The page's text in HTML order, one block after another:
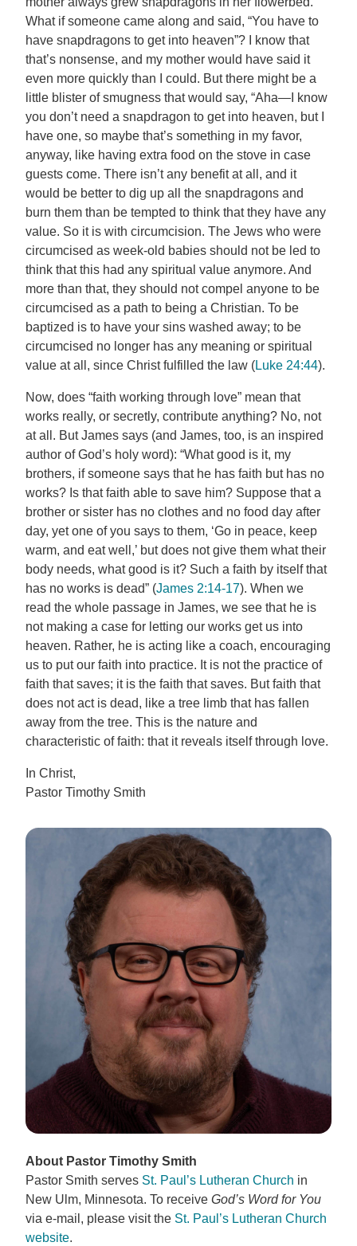
What if someone came along and said, “You have to
have snapdragons to get into heaven”? I know that
that’s nonsense, and my mother would have said it
even more quickly than I could. But there might be a
little blister of smugness that would say, “Aha—I know
you don’t need a snapdragon to get into heaven, but I
have one, so maybe that’s something in my favor,
anyway, like having extra food on the stove in case
guests come. There isn’t any benefit at all, and it
would be better to dig up all the snapdragons and
burn them than be tempted to think that they have any
value. So it is with circumcision. The Jews who were
circumcised as week-old babies should not be led to
think that this had any spiritual value anymore. And
more than that, they should not compel anyone to be
circumcised as a path to being a Christian. To be
baptized is to have your sins washed away; to be
circumcised no longer has any meaning or spiritual
value at all, since Christ fulfilled the law (Luke 24:44).
Now, does “faith working through love” mean that
works really, or secretly, contribute anything? No, not
at all. But James says (and James, too, is an inspired
author of God’s holy word): “What good is it, my
brothers, if someone says that he has faith but has no
works? Is that faith able to save him? Suppose that a
brother or sister has no clothes and no food day after
day, yet one of you says to them, ‘Go in peace, keep
warm, and eat well,’ but does not give them what their
body needs, what good is it? Such a faith by itself that
has no works is dead” (James 2:14-17). When we
read the whole passage in James, we see that he is
not making a case for letting our works get us into
heaven. Rather, he is acting like a coach, encouraging
us to put our faith into practice. It is not the practice of
faith that saves; it is the faith that saves. But faith that
does not act is dead, like a tree limb that has fallen
away from the tree. This is the nature and
characteristic of faith: that it reveals itself through love.
In Christ,
Pastor Timothy Smith
About Pastor Timothy Smith
Pastor Smith serves St. Paul’s Lutheran Church in
New Ulm, Minnesota. To receive God’s Word for You
via e-mail, please visit the St. Paul’s Lutheran Church
website.